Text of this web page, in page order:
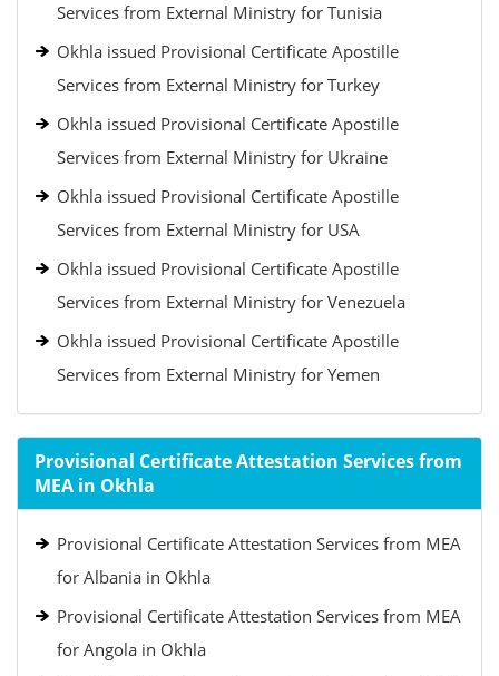
Services from External Ministry for Tunisia
Okhla issued Provisional Certificate Apostille
Services from External Ministry for Turkey
Okhla issued Provisional Certificate Apostille
Services from External Ministry for Ukraine
Okhla issued Provisional Certificate Apostille
Services from External Ministry for USA
Okhla issued Provisional Certificate Apostille
Services from External Ministry for Venezuela
Okhla issued Provisional Certificate Apostille
Services from External Ministry for Yemen
Provisional Certificate Attestation Services from
MEA in Okhla
Provisional Certificate Attestation Services from MEA
for Albania in Okhla
Provisional Certificate Attestation Services from MEA
for Angola in Okhla